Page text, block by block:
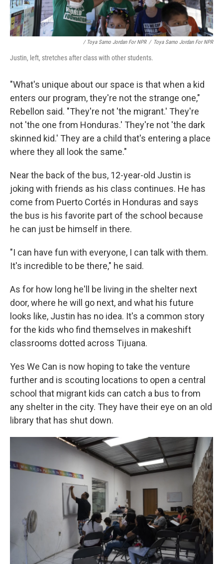
/ Toya Sarno Jordan For NPR / Toya Sarno Jordan For NPR
Justin, left, stretches after class with other students.
"What's unique about our space is that when a kid
enters our program, they're not the strange one,"
Rebellon said. "They're not 'the migrant.' They're
not 'the one from Honduras.' They're not 'the dark
skinned kid.' They are a child that's entering a place
where they all look the same."
Near the back of the bus, 12-year-old Justin is
joking with friends as his class continues. He has
come from Puerto Cortés in Honduras and says
the bus is his favorite part of the school because
he can just be himself in there.
"I can have fun with everyone, I can talk with them.
It's incredible to be there," he said.
As for how long he'll be living in the shelter next
door, where he will go next, and what his future
looks like, Justin has no idea. It's a common story
for the kids who find themselves in makeshift
classrooms dotted across Tijuana.
Yes We Can is now hoping to take the venture
further and is scouting locations to open a central
school that migrant kids can catch a bus to from
any shelter in the city. They have their eye on an old
library that has shut down.